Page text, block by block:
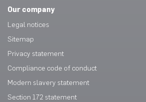
Our company
Legal notices
Sitemap
Privacy statement
Compliance code of conduct
Modern slavery statement
Section 172 statement